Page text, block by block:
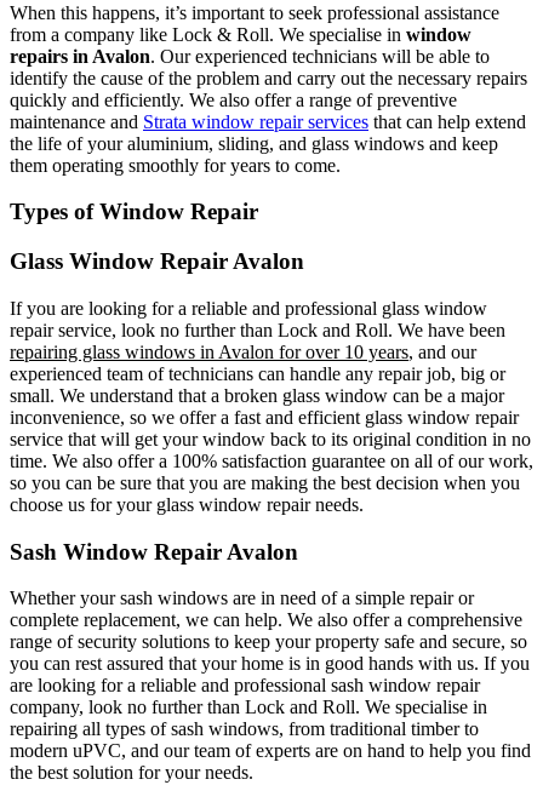
When this happens, it’s important to seek professional assistance
from a company like Lock & Roll. We specialise in window
repairs in Avalon. Our experienced technicians will be able to
identify the cause of the problem and carry out the necessary repairs
quickly and efficiently. We also offer a range of preventive
maintenance and Strata window repair services that can help extend
the life of your aluminium, sliding, and glass windows and keep
them operating smoothly for years to come.
Types of Window Repair
Glass Window Repair Avalon
If you are looking for a reliable and professional glass window
repair service, look no further than Lock and Roll. We have been
repairing glass windows in Avalon for over 10 years, and our
experienced team of technicians can handle any repair job, big or
small. We understand that a broken glass window can be a major
inconvenience, so we offer a fast and efficient glass window repair
service that will get your window back to its original condition in no
time. We also offer a 100% satisfaction guarantee on all of our work,
so you can be sure that you are making the best decision when you
choose us for your glass window repair needs.
Sash Window Repair Avalon
Whether your sash windows are in need of a simple repair or
complete replacement, we can help. We also offer a comprehensive
range of security solutions to keep your property safe and secure, so
you can rest assured that your home is in good hands with us. If you
are looking for a reliable and professional sash window repair
company, look no further than Lock and Roll. We specialise in
repairing all types of sash windows, from traditional timber to
modern uPVC, and our team of experts are on hand to help you find
the best solution for your needs.